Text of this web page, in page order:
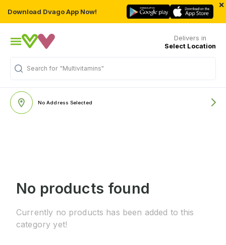
Download Dvago App Now!
×
Delivers in
Select Location
Search for "Multivitamins"
No Address Selected
No products found
Currently no products has been added to this
category yet!